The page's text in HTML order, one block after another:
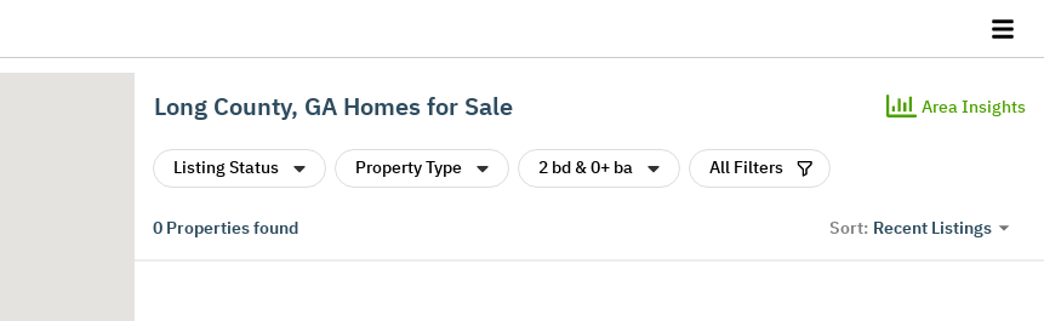
Long County, GA Homes for Sale Area Insights
Listing Status Property Type 2 bd & 0+ ba All Filters
0 Properties found Sort: Recent Listings